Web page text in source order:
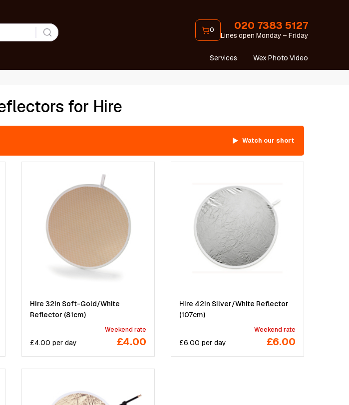
0
Lines open Monday – Friday
020 7383 5127
Services Wex Photo Video
for Hire
Watch our short
Hire 32in Soft-Gold/White
Reflector (81cm)
£4.00 perday
Weekend rate
£4.00
Hire 42in Silver/White Reflector
(107cm)
£6.00 perday
Weekend rate
£6.00